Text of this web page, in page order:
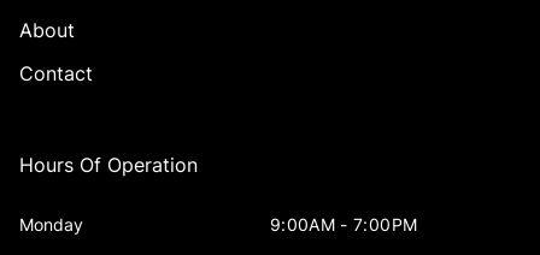
About
Contact
Hours Of Operation
Monday 9:00AM - 7:00PM